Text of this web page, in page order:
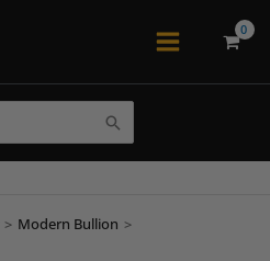
Main
> Modern Bullion >